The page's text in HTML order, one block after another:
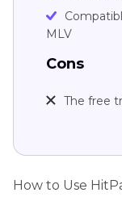
MLV
Cons
The free
How to Use